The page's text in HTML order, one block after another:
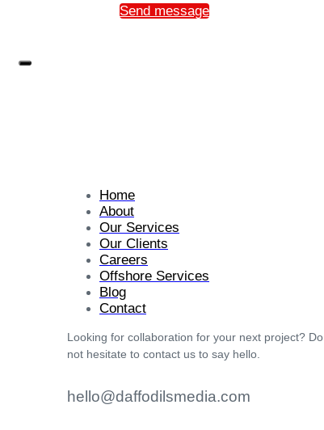
Send message
Home
About
Our Services
Our Clients
Careers
Offshore Services
Blog
Contact
Looking for collaboration for your next project? Do
not hesitate to contact us to say hello.
hello@daffodilsmedia.com